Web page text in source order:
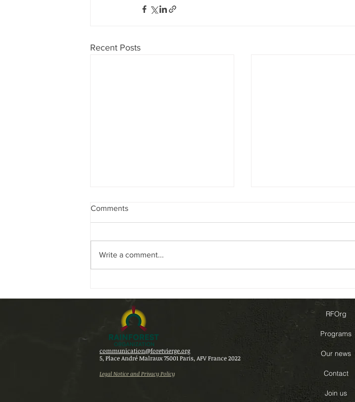
Recent Posts
CENTER OF DISCUSSIONS
AT COP 30 IN BELÉM
Comments
Write a comment...
communication@foretvierge.org
5, Place André Malraux 75001 Paris, AFV France 2022
Legal Notice and Privacy Policy
RFOrg
Programs
Our news
Contact
Join us